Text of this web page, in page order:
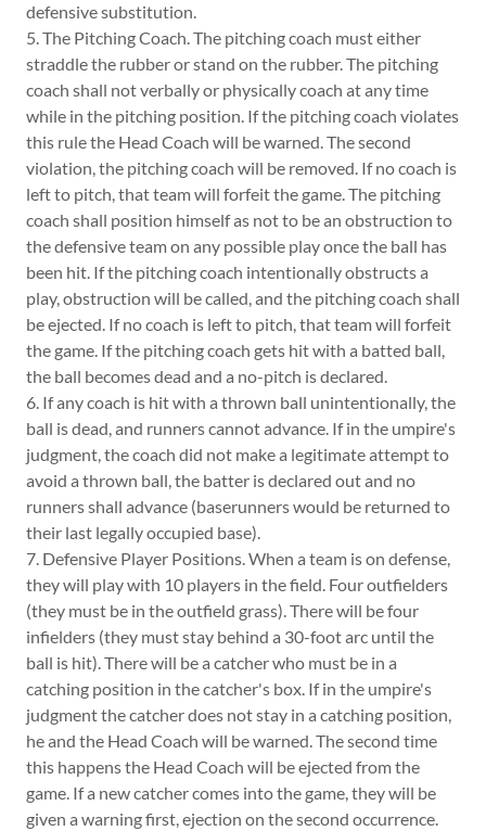
defensive substitution.
5. The Pitching Coach. The pitching coach must either
straddle the rubber or stand on the rubber. The pitching
coach shall not verbally or physically coach at any time
while in the pitching position. If the pitching coach violates
this rule the Head Coach will be warned. The second
violation, the pitching coach will be removed. If no coach is
left to pitch, that team will forfeit the game. The pitching
coach shall position himself as not to be an obstruction to
the defensive team on any possible play once the ball has
been hit. If the pitching coach intentionally obstructs a
play, obstruction will be called, and the pitching coach shall
be ejected. If no coach is left to pitch, that team will forfeit
the game. If the pitching coach gets hit with a batted ball,
the ball becomes dead and a no-pitch is declared.
6. If any coach is hit with a thrown ball unintentionally, the
ball is dead, and runners cannot advance. If in the umpire's
judgment, the coach did not make a legitimate attempt to
avoid a thrown ball, the batter is declared out and no
runners shall advance (baserunners would be returned to
their last legally occupied base).
7. Defensive Player Positions. When a team is on defense,
they will play with 10 players in the field. Four outfielders
(they must be in the outfield grass). There will be four
infielders (they must stay behind a 30-foot arc until the
ball is hit). There will be a catcher who must be in a
catching position in the catcher's box. If in the umpire's
judgment the catcher does not stay in a catching position,
he and the Head Coach will be warned. The second time
this happens the Head Coach will be ejected from the
game. If a new catcher comes into the game, they will be
given a warning first, ejection on the second occurrence.